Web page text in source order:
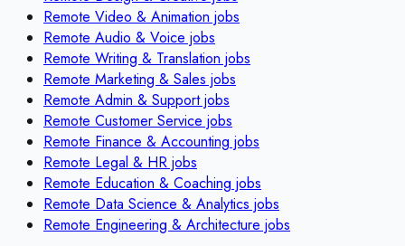
Remote Video & Animation jobs
Remote Audio & Voice jobs
Remote Writing & Translation jobs
Remote Marketing & Sales jobs
Remote Admin & Supportjobs
Remote Customer Service jobs
Remote Finance & Accounting jobs
Remote Legal & HR jobs
Remote Education & Coaching jobs
Remote Data Science & Analytics jobs
Remote Engineering & Architecture jobs